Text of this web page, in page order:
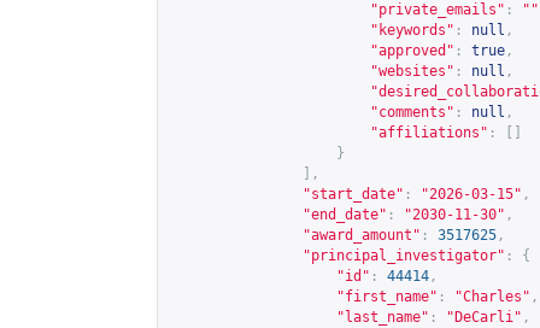
"private_emails" : ""
"keywords" : null ,
"approved" : true ,
"websites" : null ,
"comments" : null ,
"affiliations" :
}
],
"start_date" : "2026-03-15" ,
"end_date" : "2030-11-30" ,
"award_amount" : 3517625 ,
"principal_investigator" :
{
"id" : 44414 ,
"first_name" : "Charles" ,
"last_name" : "DeCarli" ,